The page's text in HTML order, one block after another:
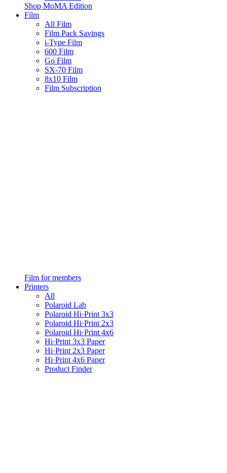
Shop MoMA Edition
Film
All Film
Film Pack Savings
i-Type Film
600 Film
Go Film
SX-70 Film
8x10 Film
Film Subscription
Film for members
Printers
All
Polaroid Lab
Polaroid Hi·Print 3x3
Polaroid Hi·Print 2x3
Polaroid Hi·Print 4x6
Hi·Print 3x3 Paper
Hi·Print 2x3 Paper
Hi·Print 4x6 Paper
Product Finder